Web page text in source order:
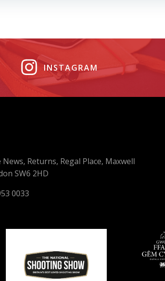
INSTAGRAM
Returns, Regal Place, Maxwell
SW6 2HD
0033